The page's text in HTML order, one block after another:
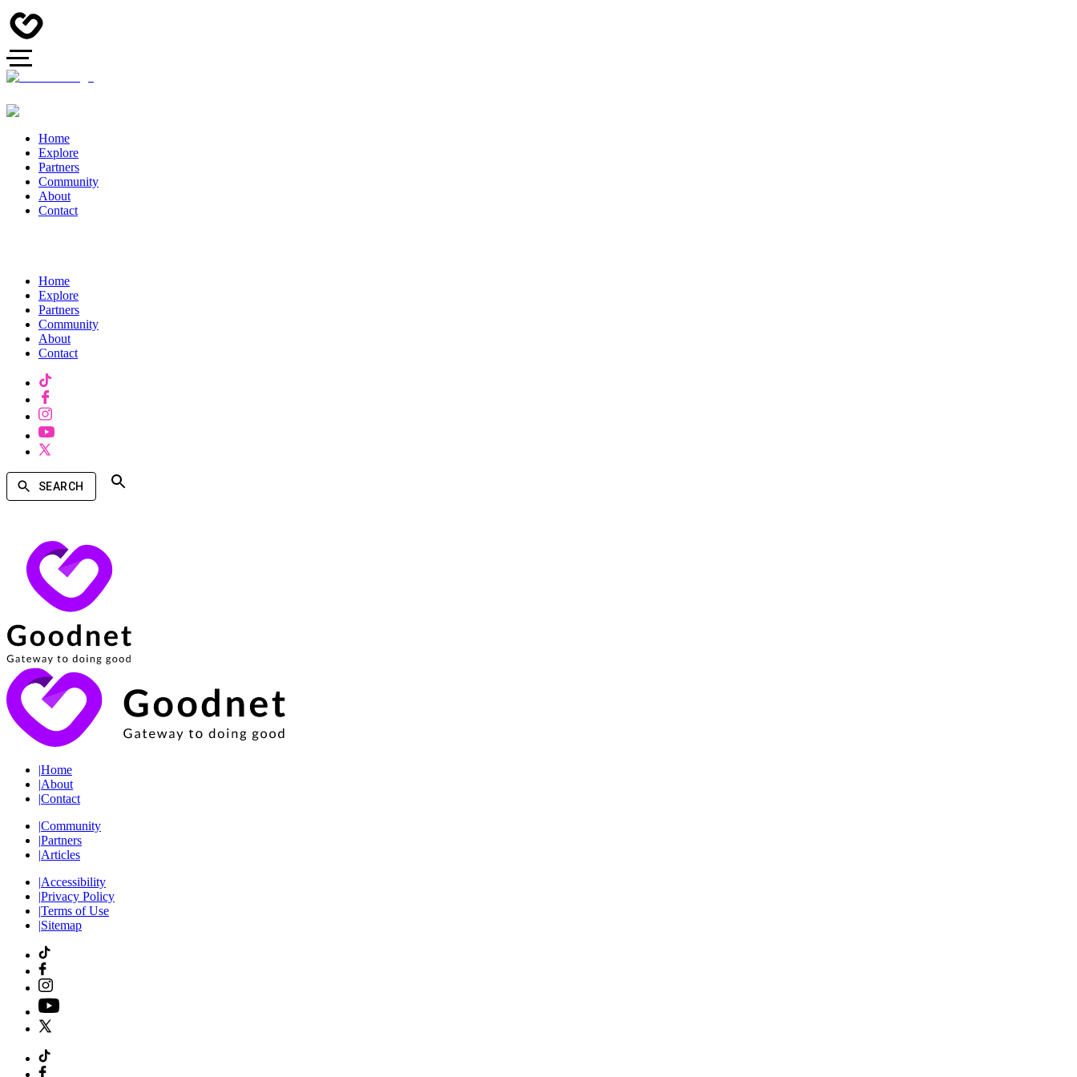
Home
Explore
Partners
Community
About
Contact
Home
Explore
Partners
Community
About
Contact
SEARCH
|Home
|About
|Contact
|Community
|Partners
|Articles
|Accessibility
|Privacy Policy
|Terms of Use
|Sitemap